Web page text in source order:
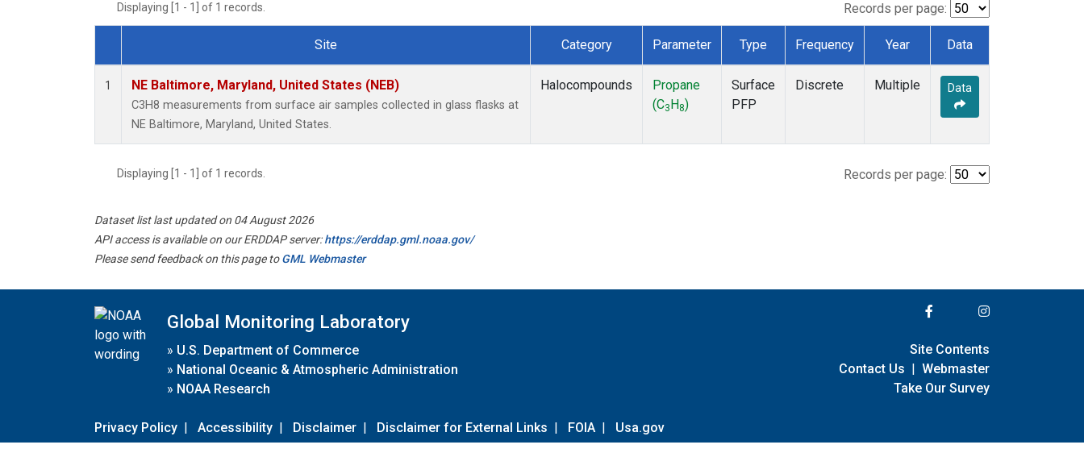
Displaying [1 - 1] of 1 records. Records per page:
Dataset Number
Site Category Parameter Type Frequency Year Data
1 NE Baltimore, Maryland, United States (NEB)
C3H8 measurements from surface air samples collected in glass flasks at
NE Baltimore, Maryland, United States.
Halocompounds
Propane
(C3 H 8)
Surface
PFP
Discrete Multiple Data
Displaying [1 - 1] of 1 records. Records per page:
Dataset list last updated on 04 August 2026
API access is available on our ERDDAP server:https://erddap.gml.noaa.gov/
Please send feedback on this page toGML Webmaster
Global Monitoring Laboratory
» U.S. Department of Commerce
» National Oceanic & Atmospheric Administration
» NOAA Research
Privacy Policy | Accessibility | Disclaimer | Disclaimer for External Links | FOIA | Usa.gov
Site Contents
Contact Us | Webmaster
Take Our Survey